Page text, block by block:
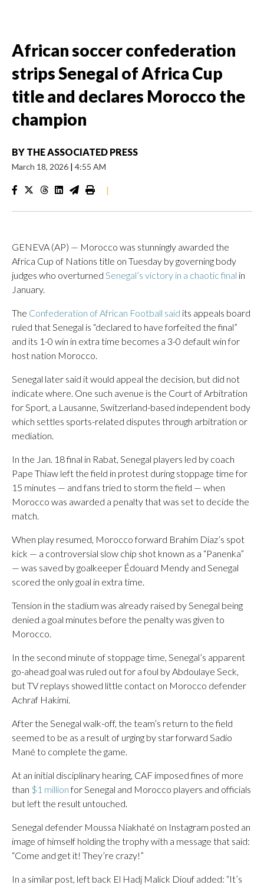
African soccer confederation
strips Senegal of Africa Cup
title and declares Morocco the
champion
BY THE ASSOCIATED PRESS
March 18, 2026 | 4:55 AM
|
GENEVA (AP) — Morocco was stunningly awarded the
Africa Cup of Nations title on Tuesday by governing body
judges who overturned Senegal’s victory in a chaotic final in
January.
The Confederation of African Football said its appeals board
ruled that Senegal is “declared to have forfeited the final”
and its 1-0 win in extra time becomes a 3-0 default win for
host nation Morocco.
Senegal later said it would appeal the decision, but did not
indicate where. One such avenue is the Court of Arbitration
for Sport, a Lausanne, Switzerland-based independent body
which settles sports-related disputes through arbitration or
mediation.
In the Jan. 18 final in Rabat, Senegal players led by coach
Pape Thiaw left the field in protest during stoppage time for
15 minutes — and fans tried to storm the field — when
Morocco was awarded a penalty that was set to decide the
match.
When play resumed, Morocco forward Brahim Diaz’s spot
kick — a controversial slow chip shot known as a “Panenka”
— was saved by goalkeeper Édouard Mendy and Senegal
scored the only goal in extra time.
Tension in the stadium was already raised by Senegal being
denied a goal minutes before the penalty was given to
Morocco.
In the second minute of stoppage time, Senegal’s apparent
go-ahead goal was ruled out for a foul by Abdoulaye Seck,
but TV replays showed little contact on Morocco defender
Achraf Hakimi.
After the Senegal walk-off, the team’s return to the field
seemed to be as a result of urging by star forward Sadio
Mané to complete the game.
At an initial disciplinary hearing, CAF imposed fines of more
than $1 millionfor Senegal and Morocco players and officials
but left the result untouched.
Senegal defender Moussa Niakhaté on Instagram posted an
image of himself holding the trophy with a message that said:
“Come and get it! They’re crazy!”
In a similar post, left back El Hadj Malick Diouf added: “It’s